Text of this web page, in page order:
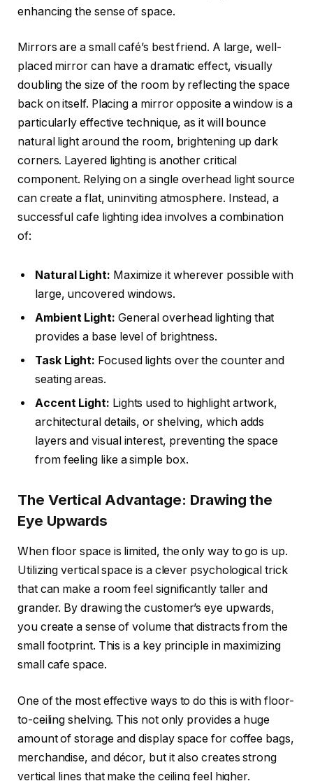
enhancing the sense of space.
Mirrors are a small café’s best friend. A large, well-
placed mirror can have a dramatic effect, visually
doubling the size of the room by reflecting the space
back on itself. Placing a mirror opposite a window is a
particularly effective technique, as it will bounce
natural light around the room, brightening up dark
corners. Layered lighting is another critical
component. Relying on a single overhead light source
can create a flat, uninviting atmosphere. Instead, a
successful cafe lighting idea involves a combination
of:
Natural Light: Maximize it wherever possible with
large, uncovered windows.
Ambient Light: General overhead lighting that
provides a base level of brightness.
Task Light: Focused lights over the counter and
seating areas.
Accent Light: Lights used to highlight artwork,
architectural details, or shelving, which adds
layers and visual interest, preventing the space
from feeling like a simple box.
The Vertical Advantage: Drawing the
Eye Upwards
When floor space is limited, the only way to go is up.
Utilizing vertical space is a clever psychological trick
that can make a room feel significantly taller and
grander. By drawing the customer’s eye upwards,
you create a sense of volume that distracts from the
small footprint. This is a key principle in maximizing
small cafe space.
One of the most effective ways to do this is with floor-
to-ceiling shelving. This not only provides a huge
amount of storage and display space for coffee bags,
merchandise, and décor, but it also creates strong
vertical lines that make the ceiling feel higher.